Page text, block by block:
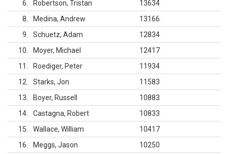
6
Robertson, Tristan
13634
8
Medina, Andrew
13166
9
Schuetz, Adam
12834
10
Moyer, Michael
12417
11
Roediger, Peter
11934
12
Starks, Jon
11583
13
Boyer, Russell
10883
14
Castagna, Robert
10833
15
Wallace, William
10417
16
Meggs, Jason
10250